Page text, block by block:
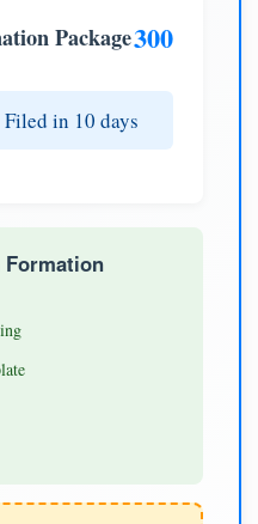
Package300
Filed in 10 days